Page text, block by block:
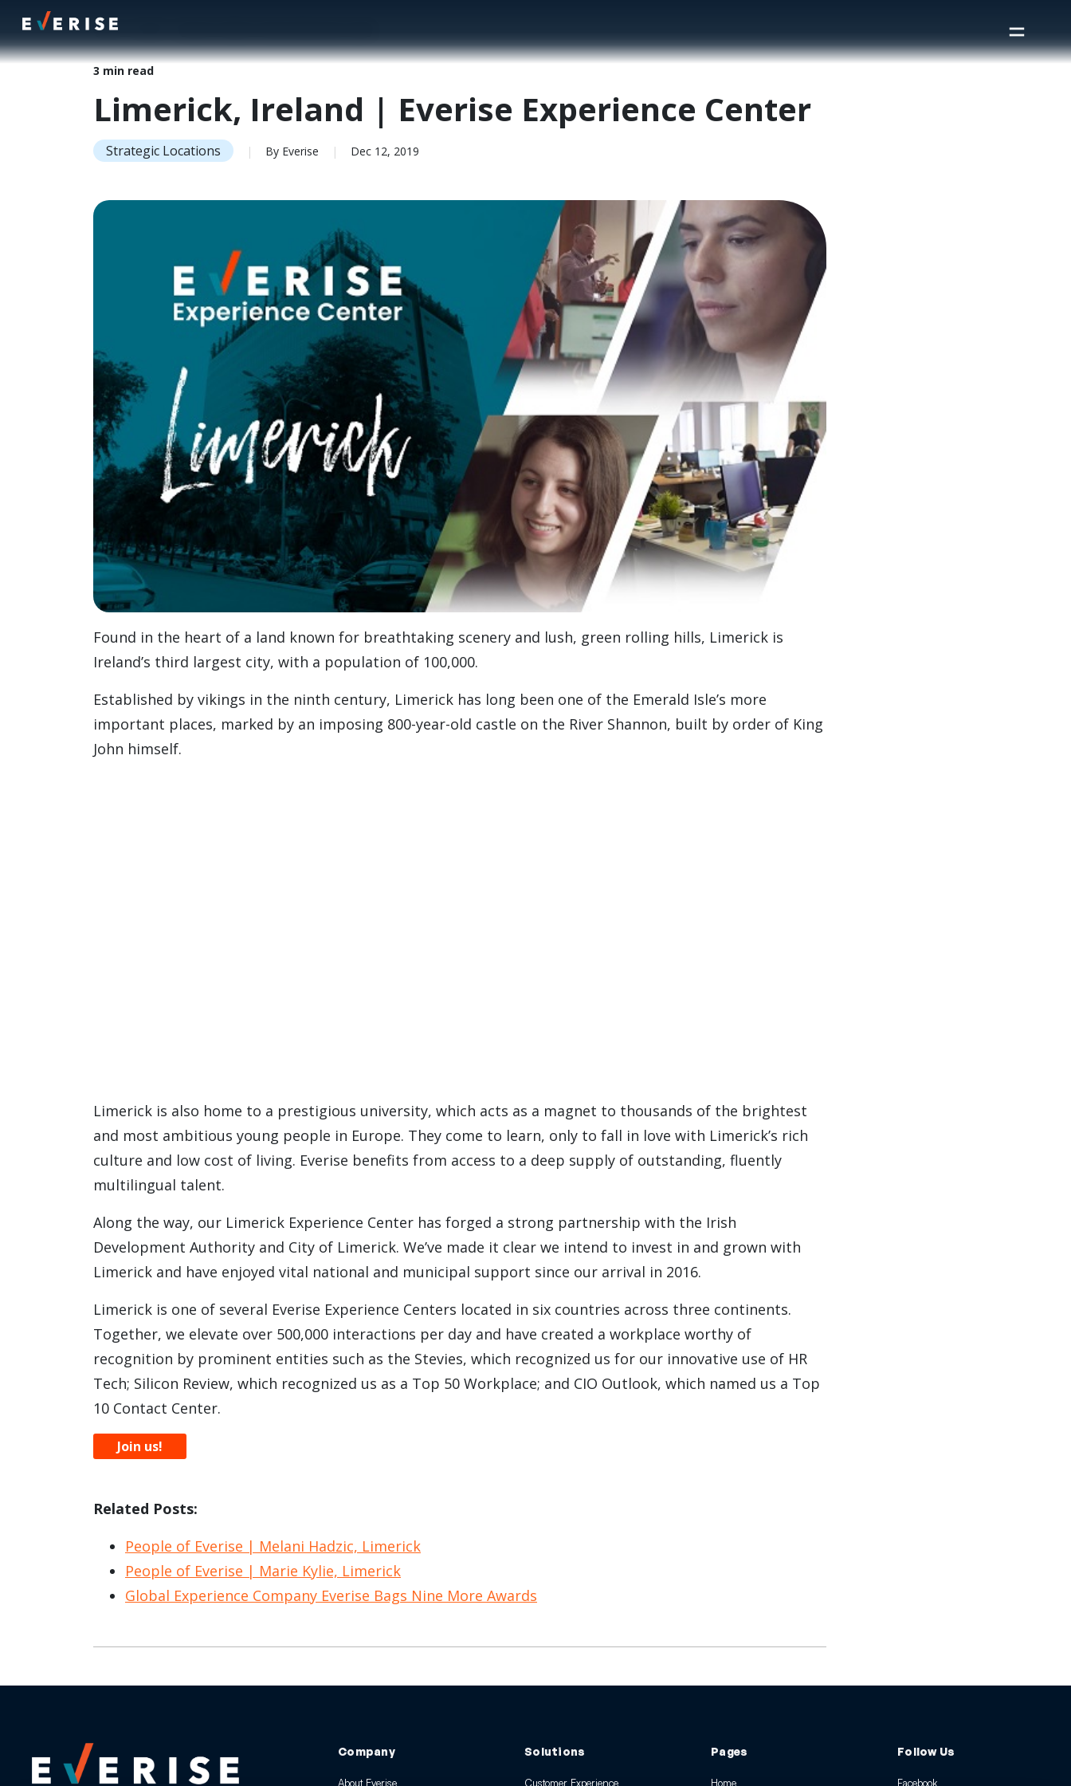
Home
3 min read
Limerick, Ireland | Everise Experience Center
Strategic Locations | By Everise | Dec 12, 2019
Found in the heart of a land known for breathtaking scenery and lush, green rolling hills, Limerick is
Ireland’s third largest city, with a population of 100,000.
Established by vikings in the ninth century, Limerick has long been one of the Emerald Isle’s more
important places, marked by an imposing 800-year-old castle on the River Shannon, built by order of King
John himself.
Limerick is also home to a prestigious university, which acts as a magnet to thousands of the brightest
and most ambitious young people in Europe. They come to learn, only to fall in love with Limerick’s rich
culture and low cost of living. Everise benefits from access to a deep supply of outstanding, fluently
multilingual talent.
Along the way, our Limerick Experience Center has forged a strong partnership with the Irish
Development Authority and City of Limerick. We’ve made it clear we intend to invest in and grown with
Limerick and have enjoyed vital national and municipal support since our arrival in 2016.
Limerick is one of several Everise Experience Centers located in six countries across three continents.
Together, we elevate over 500,000 interactions per day and have created a workplace worthy of
recognition by prominent entities such as the Stevies, which recognized us for our innovative use of HR
Tech; Silicon Review, which recognized us as a Top 50 Workplace; and CIO Outlook, which named us a Top
10 Contact Center.
Join us!
Related Posts:
People of Everise | Melani Hadzic, Limerick
People of Everise | Marie Kylie, Limerick
Global Experience Company Everise Bags Nine More Awards
Company
About Everise
Solutions
Customer Experience
Pages
Home
Follow Us
Facebook